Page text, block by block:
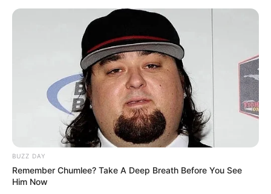
BUZZ DAY
Remember Chumlee? Take A Deep Breath Before You See
Him Now